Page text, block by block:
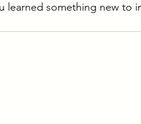
learned something new to